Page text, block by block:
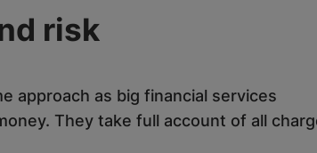
risk
approach as big financial services
They take full account of all